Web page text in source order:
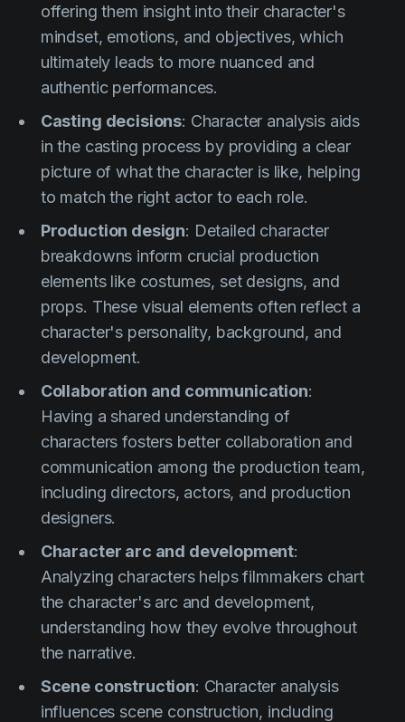
offering them insight into their character's
mindset, emotions, and objectives, which
ultimately leads to more nuanced and
authentic performances.
Casting decisions: Character analysis aids
in the casting process by providing a clear
picture of what the character is like, helping
to match the right actor to each role.
Production design: Detailed character
breakdowns inform crucial production
elements like costumes, set designs, and
props. These visual elements often reflect a
character's personality, background, and
development.
Collaboration and communication:
Having a shared understanding of
characters fosters better collaboration and
communication among the production team,
including directors, actors, and production
designers.
Character arc and development:
Analyzing characters helps filmmakers chart
the character's arc and development,
understanding how they evolve throughout
the narrative.
Scene construction: Character analysis
influences scene construction, including